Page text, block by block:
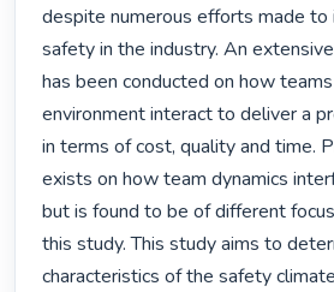
despite numerous efforts made to
safety in the industry. An
has been conducted on how
environment interact to deliver a
in terms of cost, quality and time.
exists on how team dynamics
but is found to be of different
this study. This study aims to
characteristics of the safety